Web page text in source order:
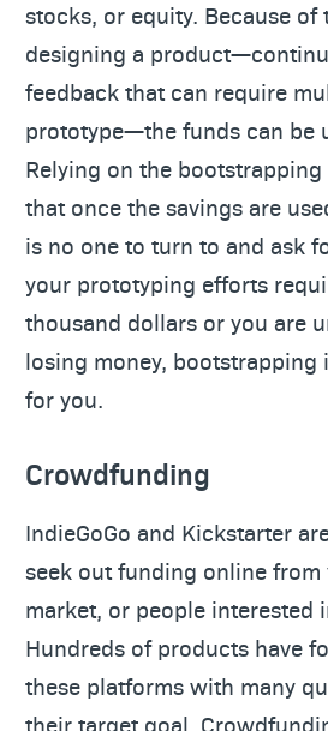
stocks, or equity. Because of
designing a
feedback that can require
prototype—the funds can be
Relying on the
that once the savings are
is no one to turn to and ask
your prototyping efforts
thousand dollars or you are
losing money, bootstrapping
for you.
Crowdfunding
IndieGoGo and Kickstarter
seek out funding online from
market, or people interested
Hundreds of products have
these platforms with many
their target goal.